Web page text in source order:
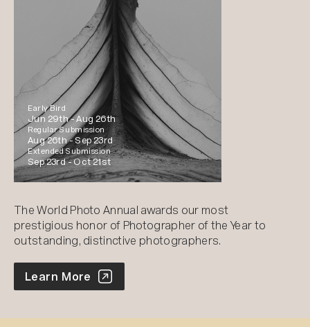
Early Bird
Jun 29th -Aug 26th
Regular Submission
Aug 26th -Sep 23rd
Extended Submission
Sep 23rd -Oct 21st
The World Photo Annual awards our most
prestigious honor of Photographer of the Year to
outstanding, distinctive photographers.
World Photo Annual
Learn More